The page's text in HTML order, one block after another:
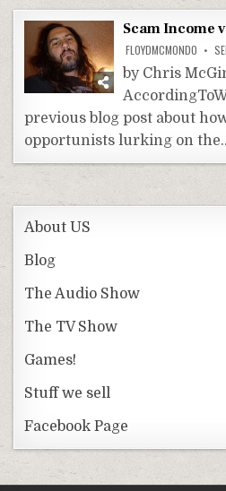
Scam Income
FLOYDMCMONDO
by Chris
previous blog post about
opportunists lurking on
About US
Blog
The Audio Show
The TV Show
Games!
Stuff we sell
Facebook Page